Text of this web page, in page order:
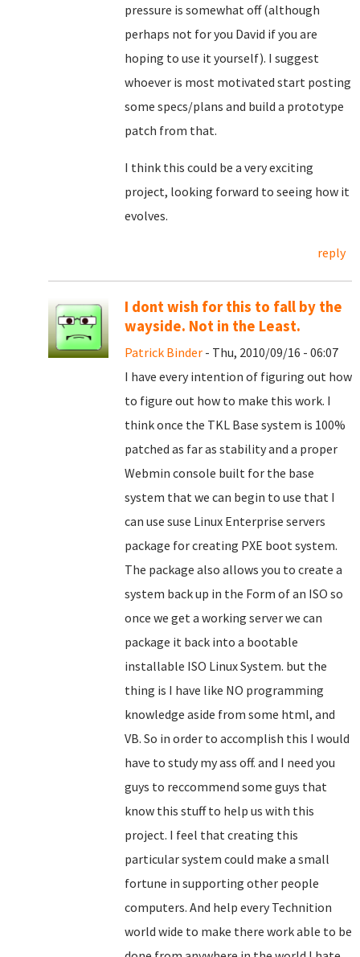
pressure is somewhat off (although
perhaps not for you David if you are
hoping to use it yourself). I suggest
whoever is most motivated start posting
some specs/plans and build a prototype
patch from that.
I think this could be a very exciting
project, looking forward to seeing how it
evolves.
reply
I dont wish for this to fall by the
wayside. Not in the Least.
Patrick Binder - Thu, 2010/09/16 - 06:07
I have every intention of figuring out how
to figure out how to make this work. I
think once the TKL Base system is 100%
patched as far as stability and a proper
Webmin console built for the base
system that we can begin to use that I
can use suse Linux Enterprise servers
package for creating PXE boot system.
The package also allows you to create a
system back up in the Form of an ISO so
once we get a working server we can
package it back into a bootable
installable ISO Linux System. but the
thing is I have like NO programming
knowledge aside from some html, and
VB. So in order to accomplish this I would
have to study my ass off. and I need you
guys to reccommend some guys that
know this stuff to help us with this
project. I feel that creating this
particular system could make a small
fortune in supporting other people
computers. And help every Technition
world wide to make there work able to be